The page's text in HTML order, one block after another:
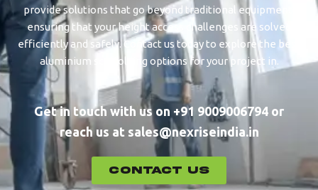
provide solutions that go beyond traditional equipment,
ensuring that your height access challenges are solved
efficiently and safely. Contact us today to explore the best
aluminium scaffolding options for your project in.
Get in touch with us on +91 9009006794 or
reach us at sales@nexriseindia.in
CONTACT US